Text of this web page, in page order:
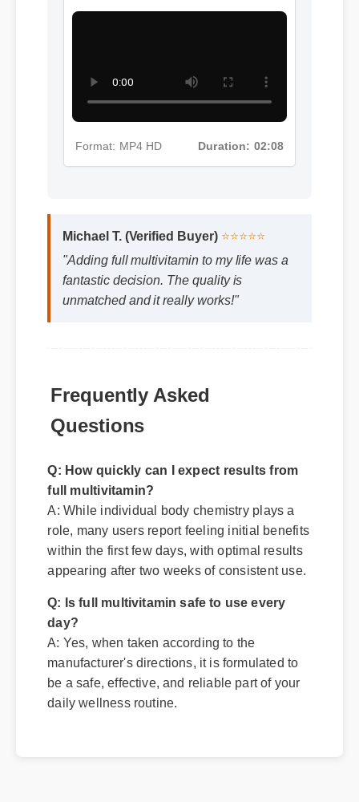
- Part 4
Format: MP4 HD Duration: 02:08
Michael T. (Verified Buyer)
⭐⭐⭐⭐⭐
"Adding full multivitamin to my life was a
fantastic decision. The quality is
Frequently Asked
Questions
full multivitamin?
A: While individual body chemistry plays a
role, many users report feeling initial benefits
within the first few days, with optimal results
appearing after two weeks of consistent use.
Q: Is full multivitamin safe to use every
day?
A: Yes, when taken according to the
manufacturer's directions, it is formulated to
be a safe, effective, and reliable part of your
daily wellness routine.